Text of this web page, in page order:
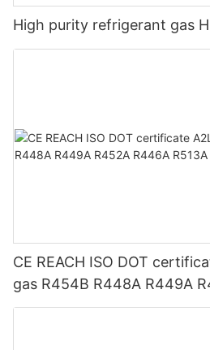
High purity refrigerant gas
CE REACH ISO DOT
gas R454B R448A R449A
R1234YF R1234ZE